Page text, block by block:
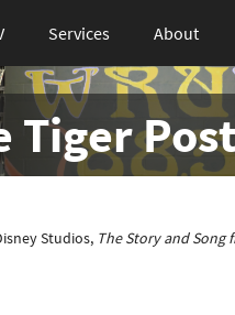
Services About
Tiger
Studios, The Story and Song